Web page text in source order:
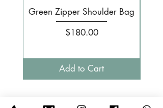
Green Zipper Shoulder Bag
Price
$180.00
Add to Cart